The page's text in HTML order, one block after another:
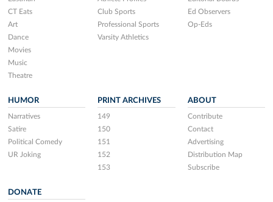
CT Eats
Art
Dance
Movies
Music
Theatre
Club Sports
Professional Sports
Varsity Athletics
Ed Observers
Op-Eds
HUMOR
Narratives
Satire
Political Comedy
UR Joking
PRINT ARCHIVES
149
150
151
152
153
ABOUT
Contribute
Contact
Advertising
Distribution Map
Subscribe
DONATE